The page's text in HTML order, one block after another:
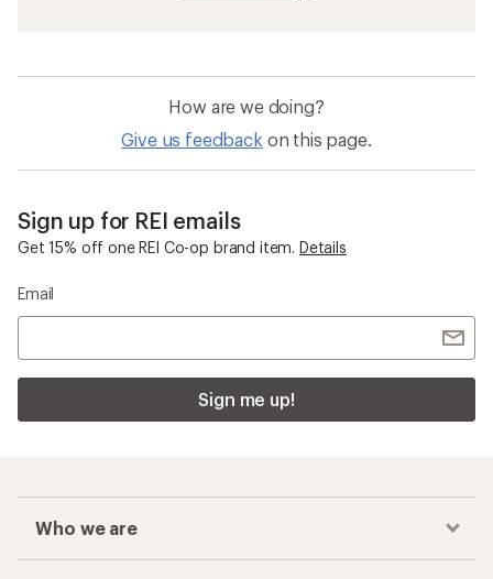
How are we doing?
Give us feedback on this page.
Sign up for REI emails
Get 15% off one REI Co-op brand item. Details
Email
Sign me up!
Who we are